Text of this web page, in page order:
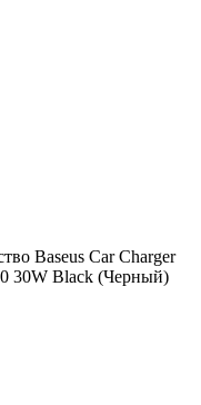
Baseus Car Charger
30W Black (Черный)